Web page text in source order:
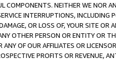
COMPONENTS. NEITHER WE NOR
INTERRUPTIONS, INCLUDING
OR LOSS OF, YOUR SITE OR
OTHER PERSON OR ENTITY OR
OF OUR AFFILIATES OR
PROFITS OR REVENUE,